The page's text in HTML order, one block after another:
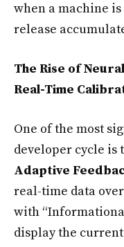
when a machine
release
The Rise of
Real-Time
One of the most
developer cycle
Adaptive
real-time data
with
display the